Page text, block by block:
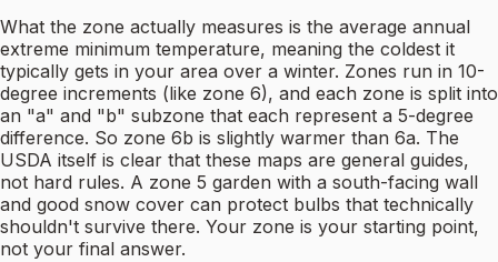
What the zone actually measures is the average annual
extreme minimum temperature, meaning the coldest it
typically gets in your area over a winter. Zones run in 10-
degree increments (like zone 6), and each zone is split into
an "a" and "b" subzone that each represent a 5-degree
difference. So zone 6b is slightly warmer than 6a. The
USDA itself is clear that these maps are general guides,
not hard rules. A zone 5 garden with a south-facing wall
and good snow cover can protect bulbs that technically
shouldn't survive there. Your zone is your starting point,
not your final answer.